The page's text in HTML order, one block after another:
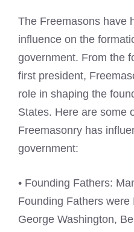
The Freemasons have
influence on the
government. From the
first president,
role in shaping the
States. Here are some
Freemasonry has
government:
• Founding Fathers:
Founding Fathers
George Washington,